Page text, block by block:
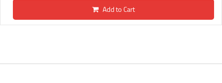
Add to Cart